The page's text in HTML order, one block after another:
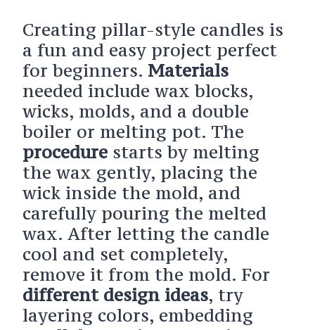
Creating pillar-style candles is
a fun and easy project perfect
for beginners. Materials
needed include wax blocks,
wicks, molds, and a double
boiler or melting pot. The
procedurestarts by melting
the wax gently, placing the
wick inside the mold, and
carefully pouring the melted
wax. After letting the candle
cool and set completely,
remove it from the mold. For
different design ideas, try
layering colors, embedding